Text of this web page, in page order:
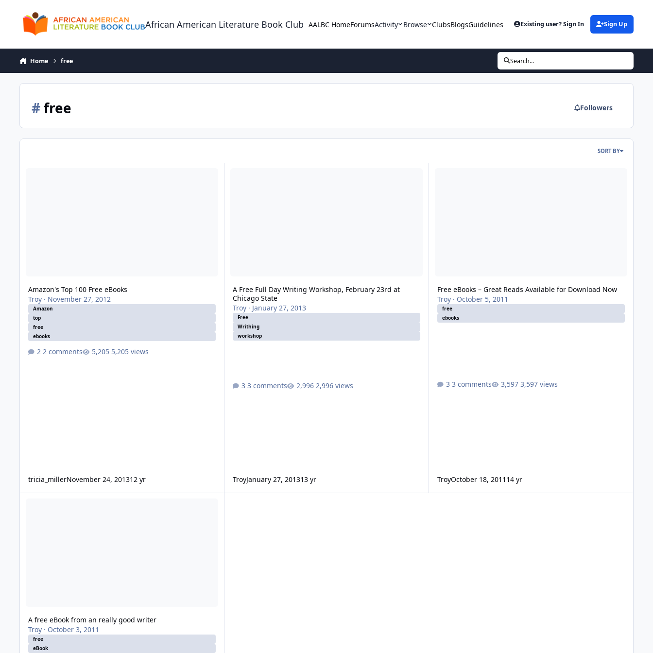
African American Literature Book Club AALBC HomeForumsActivity Browse ClubsBlogsGuidelines Existing user? Sign In Sign Up
Home free Search...
#free Followers
SORT BY
Amazon's Top 100 Free eBooks
Troy· November 27, 2012
Amazon
top
free
ebooks
2 comments 5,205 views
tricia_millerNovember 24, 201312 yr
A Free Full Day Writing Workshop, February 23rd at
Chicago State
Troy· January 27, 2013
Free
Writhing
workshop
3 comments 2,996 views
TroyJanuary 27, 201313 yr
Free eBooks – Great Reads Available for Download Now
Troy· October 5, 2011
free
ebooks
3 comments 3,597 views
TroyOctober 18, 2011 14 yr
A free eBook from an really good writer
Troy· October 3, 2011
free
eBook